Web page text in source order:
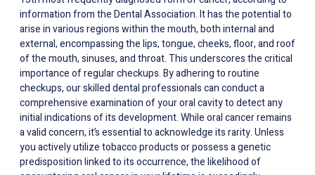
information from the Dental Association. It has the potential to
arise in various regions within the mouth, both internal and
external, encompassing the lips, tongue, cheeks, floor, and roof
of the mouth, sinuses, and throat. This underscores the critical
importance of regular checkups. By adhering to routine
checkups, our skilled dental professionals can conduct a
comprehensive examination of your oral cavity to detect any
initial indications of its development. While oral cancer remains
a valid concern, it’s essential to acknowledge its rarity. Unless
you actively utilize tobacco products or possess a genetic
predisposition linked to its occurrence, the likelihood of